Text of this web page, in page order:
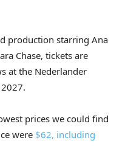
production starring Ana
Chase, tickets are
at the Nederlander
prices we could find
were $62, including